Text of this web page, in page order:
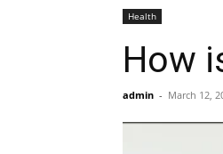
Health
How
admin - March 12,